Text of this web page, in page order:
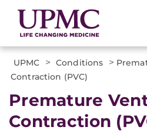
UPMC > Conditions >
Contraction (PVC)
Premature
Contraction